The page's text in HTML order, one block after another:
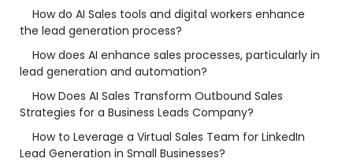
How do AI Sales tools and digital workers enhance
the lead generation process?
How does AI enhance sales processes, particularly in
lead generation and automation?
How Does AI Sales Transform Outbound Sales
Strategies for a Business Leads Company?
How to Leverage a Virtual Sales Team for LinkedIn
Lead Generation in Small Businesses?